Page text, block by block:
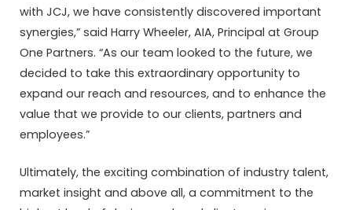
with JCJ, we have consistently discovered important
synergies,” said Harry Wheeler, AIA, Principal at Group
One Partners. “As our team looked to the future, we
decided to take this extraordinary opportunity to
expand our reach and resources, and to enhance the
value that we provide to our clients, partners and
employees.”
Ultimately, the exciting combination of industry talent,
market insight and above all, a commitment to the